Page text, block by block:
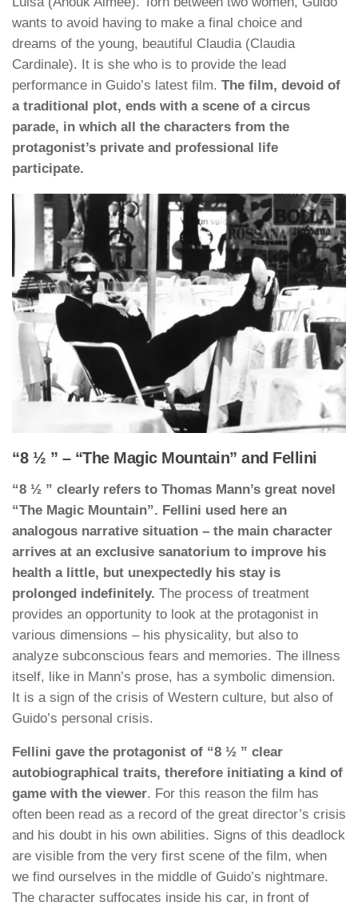
wants to avoid having to make a final choice and
dreams of the young, beautiful Claudia (Claudia
Cardinale). It is she who is to provide the lead
performance in Guido’s latest film. The film, devoid of
a traditional plot, ends with a scene of a circus
parade, in which all the characters from the
protagonist’s private and professional life
participate.
“8 ½ ” – “The Magic Mountain” and Fellini
“8 ½ ” clearly refers to Thomas Mann’s great novel
“The Magic Mountain”. Fellini used here an
analogous narrative situation – the main character
arrives at an exclusive sanatorium to improve his
health a little, but unexpectedly his stay is
prolonged indefinitely. The process of treatment
provides an opportunity to look at the protagonist in
various dimensions – his physicality, but also to
analyze subconscious fears and memories. The illness
itself, like in Mann’s prose, has a symbolic dimension.
It is a sign of the crisis of Western culture, but also of
Guido’s personal crisis.
Fellini gave the protagonist of “8 ½ ” clear
autobiographical traits, therefore initiating a kind of
game with the viewer. For this reason the film has
often been read as a record of the great director’s crisis
and his doubt in his own abilities. Signs of this deadlock
are visible from the very first scene of the film, when
we find ourselves in the middle of Guido’s nightmare.
The character suffocates inside his car, in front of